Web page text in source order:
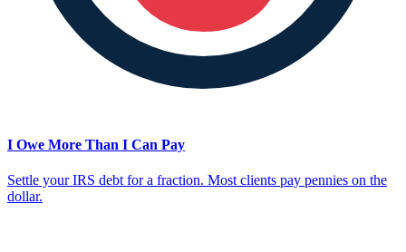
I Owe More Than I Can Pay
Settle your IRS debt for a fraction. Most clients pay pennies on the
dollar.